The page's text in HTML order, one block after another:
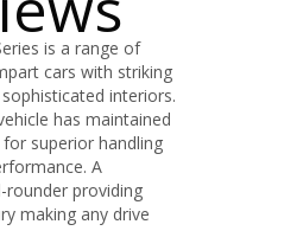
is a range of
cars with striking
interiors.
has maintained
superior handling
A
rounder providing
making any drive